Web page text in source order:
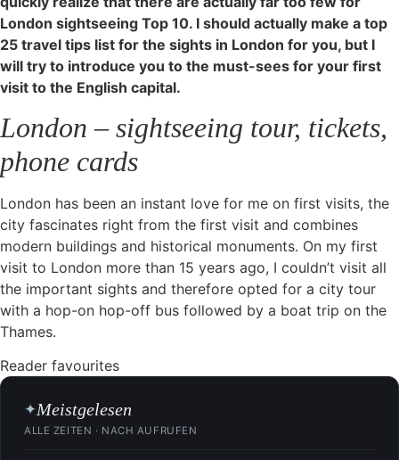
London sightseeing Top 10. I should actually make a top
25 travel tips list for the sights in London for you, but I
will try to introduce you to the must-sees for your first
visit to the English capital.
London – sightseeing tour, tickets,
phone cards
London has been an instant love for me on first visits, the
city fascinates right from the first visit and combines
modern buildings and historical monuments. On my first
visit to London more than 15 years ago, I couldn’t visit all
the important sights and therefore opted for a city tour
with a hop-on hop-off bus followed by a boat trip on the
Thames.
Reader favourites
✦Meistgelesen
ALLE ZEITEN · NACH AUFRUFEN